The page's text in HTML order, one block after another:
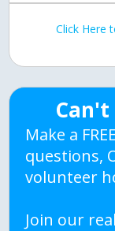
Click Here
Make a
questions,
volunteer
Join our